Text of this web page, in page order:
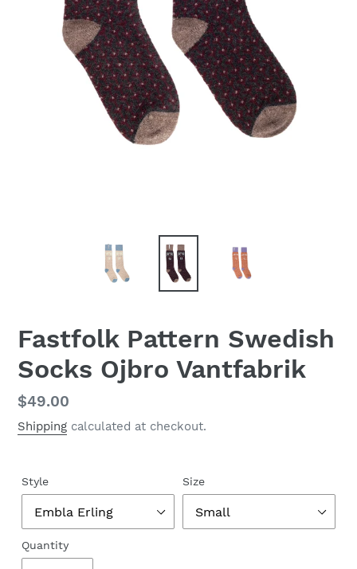
Fastfolk Pattern Swedish
Socks Ojbro Vantfabrik
Regular
price
$49.00
Shipping calculated at checkout.
Style Size
Quantity